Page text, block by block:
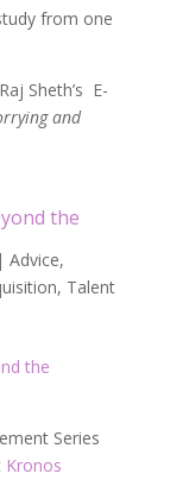
from one
Sheth’s E-
and
the
| Advice,
, Talent
Series
Kronos